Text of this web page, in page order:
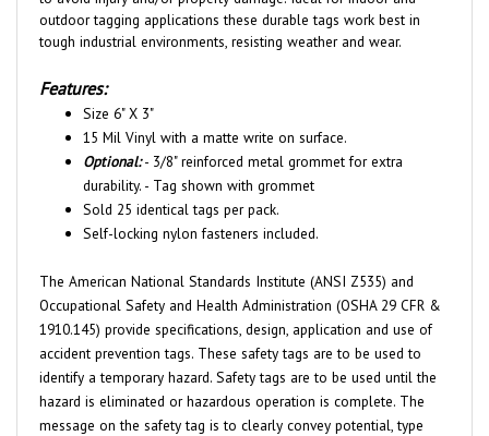
tough industrial environments, resisting weather and wear.
Size 6" X 3"
15 Mil Vinyl with a matte write on surface.
Optional:- 3/8" reinforced metal grommet for extra
durability. - Tag shown with grommet
Sold 25 identical tags per pack.
Self-locking nylon fasteners included.
Occupational Safety and Health Administration (OSHA 29 CFR &
1910.145) provide specifications, design, application and use of
accident prevention tags. These safety tags are to be used to
identify a temporary hazard. Safety tags are to be used until the
hazard is eliminated or hazardous operation is complete. The
message on the safety tag is to clearly convey potential, type
and degree of the hazard that may lead to accidental injury or